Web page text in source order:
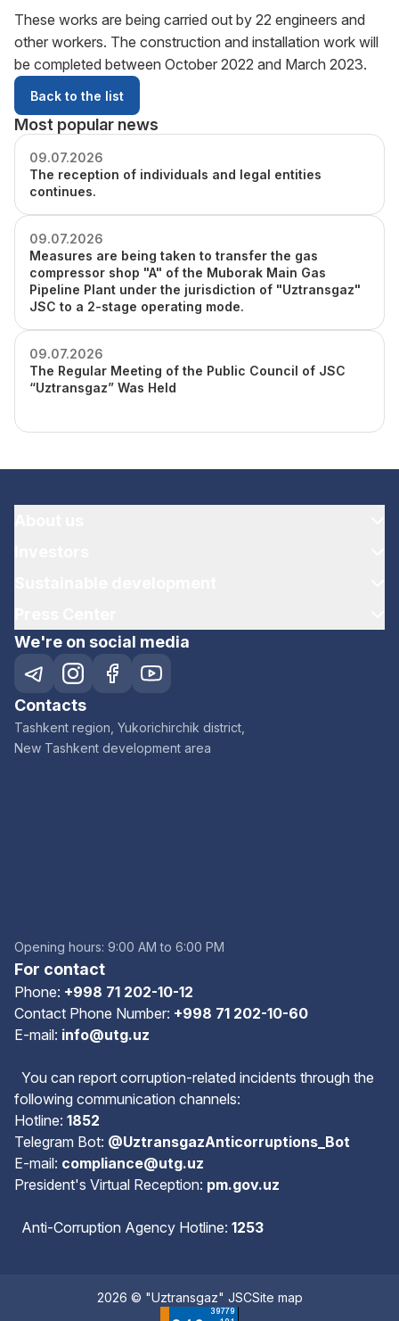
These works are being carried out by 22 engineers and
other workers. The construction and installation work will
be completed between October 2022 and March 2023.
Back to the list
Most popular news
09.07.2026
The reception of individuals and legal entities
continues.
09.07.2026
Measures are being taken to transfer the gas
compressor shop "A" of the Muborak Main Gas
Pipeline Plant under the jurisdiction of "Uztransgaz"
JSC to a 2-stage operating mode.
09.07.2026
The Regular Meeting of the Public Council of JSC
“Uztransgaz” Was Held
We're on social media
Contacts
Tashkent region, Yukorichirchik district,
New Tashkent development area
Opening hours: 9:00 AM to 6:00 PM
For contact
Phone: +998 71 202-10-12
Contact Phone Number: +998 71 202-10-60
E-mail: info@utg.uz
You can report corruption-related incidents through the
following communication channels:
Hotline: 1852
Telegram Bot: @UztransgazAnticorruptions_Bot
E-mail: compliance@utg.uz
President's Virtual Reception: pm.gov.uz
Anti-Corruption Agency Hotline: 1253
2026 © "Uztransgaz" JSCSite map